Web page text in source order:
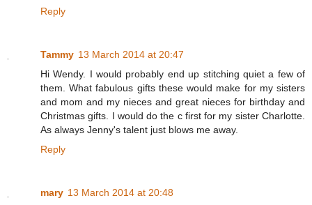
Reply
Tammy 13 March 2014 at 20:47
Hi Wendy. I would probably end up stitching quiet a few of
them. What fabulous gifts these would make for my sisters
and mom and my nieces and great nieces for birthday and
Christmas gifts. I would do the c first for my sister Charlotte.
As always Jenny's talent just blows me away.
Reply
mary 13 March 2014 at 20:48